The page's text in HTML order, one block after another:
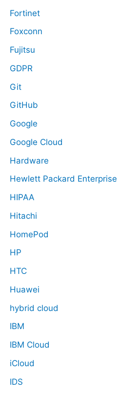
Fortinet
Foxconn
Fujitsu
GDPR
Git
GitHub
Google
Google Cloud
Hardware
Hewlett Packard Enterprise
HIPAA
Hitachi
HomePod
HP
HTC
Huawei
hybrid cloud
IBM
IBM Cloud
iCloud
IDS